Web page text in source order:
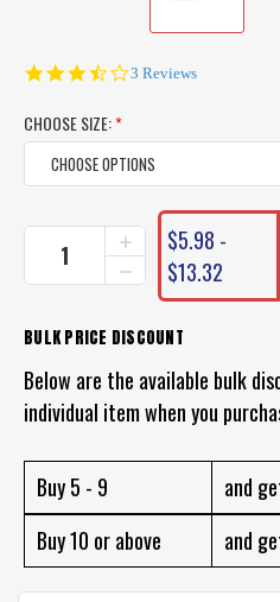
3.3
3 Reviews
CHOOSE SIZE:*
CURRENT
STOCK:
DECREASE
QUANTITY
VMC
HOOK
9626
OF
INCREASE
QUANTITY
OF
TREBLE
HOOK
MODEL
9626
BOX
$5.98 -
$13.32
BULK PRICE DISCOUNT
Below are the available bulk
individual item when you
Buy 5 - 9
and
Buy 10 or above
and